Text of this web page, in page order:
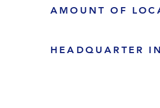
AMOUNT OF
HEADQUARTER